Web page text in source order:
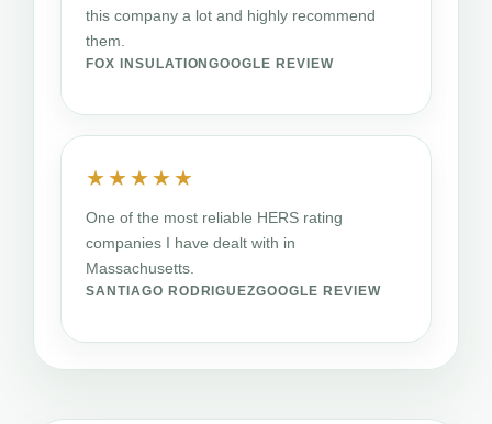
this company a lot and highly recommend
them.
FOX INSULATIONGOOGLE REVIEW
★★★★★
One of the most reliable HERS rating
companies I have dealt with in
Massachusetts.
SANTIAGO RODRIGUEZGOOGLE REVIEW